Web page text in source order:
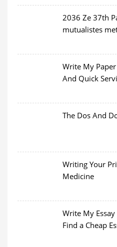
2036 Ze 37th
mutualistes
Write My
And Quick
The Dos And
Writing Your
Medicine
Write My
Find a Cheap